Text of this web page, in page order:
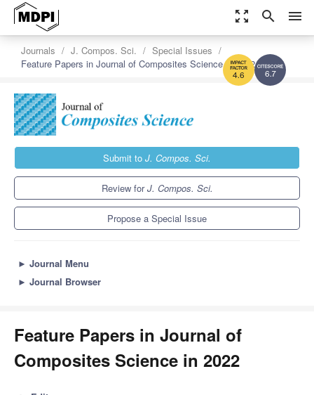
zoom_out_map search menu
6.7
4.6
Journals J. Compos. Sci.
Special Issues
Feature Papers in Journal of Composites Science in 2022
Submit to J. Compos. Sci.
Review forJ. Compos. Sci.
Propose a Special Issue
► Journal Menu
► Journal Browser
Feature Papers in Journal of
Composites Science in 2022